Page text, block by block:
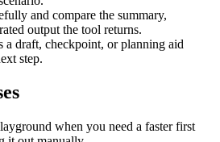
and compare the summary,
output the tool returns.
a draft, checkpoint, or planning aid
step.
when you need a faster first